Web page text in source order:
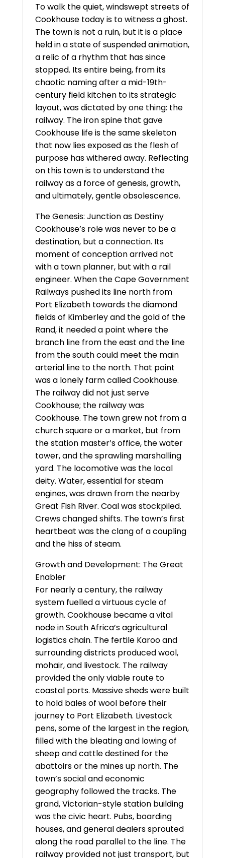
To walk the quiet, windswept streets of
Cookhouse today is to witness a ghost.
The town is not a ruin, but it is a place
held in a state of suspended animation,
a relic of a rhythm that has since
stopped. Its entire being, from its
chaotic naming after a mid-19th-
century field kitchen to its strategic
layout, was dictated by one thing: the
railway. The iron spine that gave
Cookhouse life is the same skeleton
that now lies exposed as the flesh of
purpose has withered away. Reflecting
on this town is to understand the
railway as a force of genesis, growth,
and ultimately, gentle obsolescence.
The Genesis: Junction as Destiny
Cookhouse’s role was never to be a
destination, but a connection. Its
moment of conception arrived not
with a town planner, but with a rail
engineer. When the Cape Government
Railways pushed its line north from
Port Elizabeth towards the diamond
fields of Kimberley and the gold of the
Rand, it needed a point where the
branch line from the east and the line
from the south could meet the main
arterial line to the north. That point
was a lonely farm called Cookhouse.
The railway did not just serve
Cookhouse; the railway was
Cookhouse. The town grew not from a
church square or a market, but from
the station master’s office, the water
tower, and the sprawling marshalling
yard. The locomotive was the local
deity. Water, essential for steam
engines, was drawn from the nearby
Great Fish River. Coal was stockpiled.
Crews changed shifts. The town’s first
heartbeat was the clang of a coupling
and the hiss of steam.
Growth and Development: The Great
Enabler
For nearly a century, the railway
system fuelled a virtuous cycle of
growth. Cookhouse became a vital
node in South Africa’s agricultural
logistics chain. The fertile Karoo and
surrounding districts produced wool,
mohair, and livestock. The railway
provided the only viable route to
coastal ports. Massive sheds were built
to hold bales of wool before their
journey to Port Elizabeth. Livestock
pens, some of the largest in the region,
filled with the bleating and lowing of
sheep and cattle destined for the
abattoirs or the mines up north. The
town’s social and economic
geography followed the tracks. The
grand, Victorian-style station building
was the civic heart. Pubs, boarding
houses, and general dealers sprouted
along the road parallel to the line. The
railway provided not just transport, but